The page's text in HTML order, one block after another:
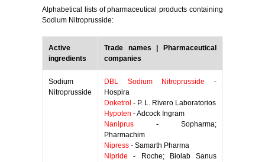
Alphabetical lists of pharmaceutical products containing
Sodium Nitroprusside:
Active
ingredients
Trade names | Pharmaceutical
companies
Sodium
Nitroprusside
DBL Sodium Nitroprusside -
Hospira
Doketrol - P. L. Rivero Laboratorios
Hypoten - Adcock Ingram
Naniprus - Sopharma;
Pharmachim
Nipress - Samarth Pharma
Nipride - Roche; Biolab Sanus